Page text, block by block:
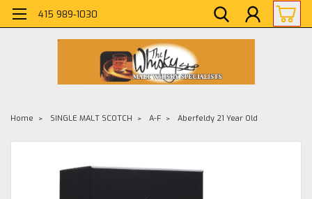
415 989-1030
Home SINGLE MALT SCOTCH A-F Aberfeldy 21 Year Old